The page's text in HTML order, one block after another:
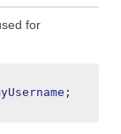
for